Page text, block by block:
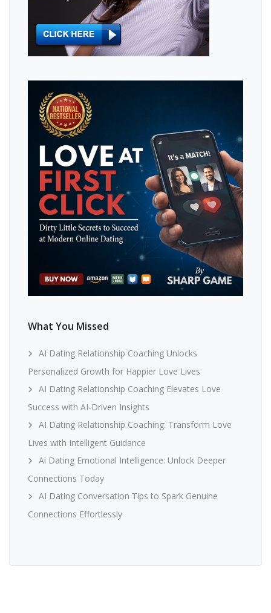
What You Missed
AI Dating Relationship Coaching Unlocks
Personalized Growth for Happier Love Lives
AI Dating Relationship Coaching Elevates Love
Success with AI-Driven Insights
AI Dating Relationship Coaching: Transform Love
Lives with Intelligent Guidance
Ai Dating Emotional Intelligence: Unlock Deeper
Connections Today
AI Dating Conversation Tips to Spark Genuine
Connections Effortlessly